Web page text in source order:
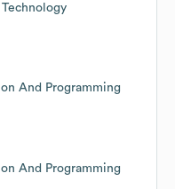
And Programming
And Programming